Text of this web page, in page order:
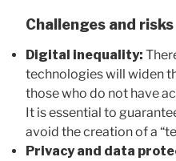
Challenges and risks
Digital inequality:
technologies will widen
those who do not have
It is essential to
avoid the creation of a
Privacy and data